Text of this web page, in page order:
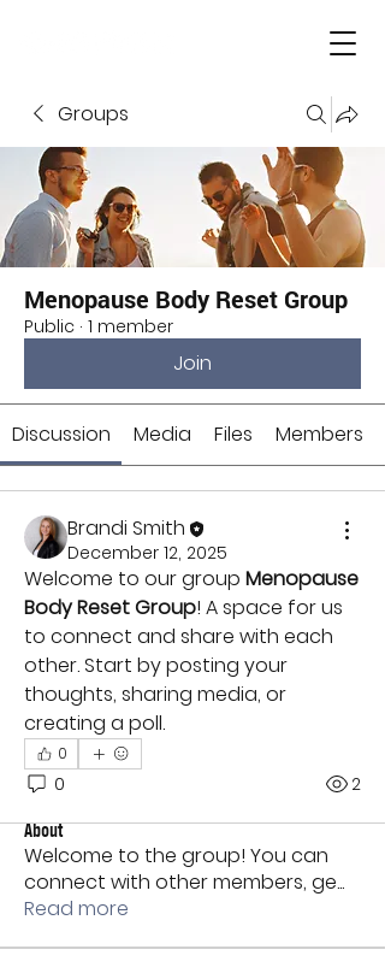
Groups
Menopause Body Reset Group
Public · 1 member
Join
Discussion Media Files Members
Brandi Smith
December 12, 2025
Welcome to our group Menopause
Body Reset Group! A space for us
to connect and share with each
other. Start by posting your
thoughts, sharing media, or
creating a poll.
0
0
2
About
Welcome to the group! You can
connect with other members, ge...
Read more